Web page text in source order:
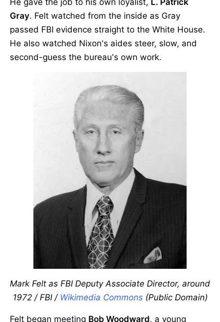
He gave the job to his own loyalist, L. Patrick
Gray. Felt watched from the inside as Gray
passed FBI evidence straight to the White House.
He also watched Nixon's aides steer, slow, and
second-guess the bureau's own work.
Mark Felt as FBI Deputy Associate Director, around
1972 / FBI / Wikimedia Commons(Public Domain)
Felt began meeting Bob Woodward, a young